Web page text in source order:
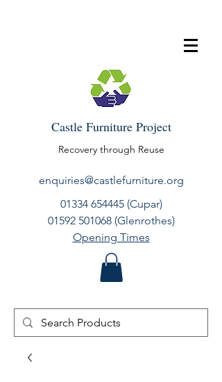
Castle Furniture Project
Recovery through Reuse
enquiries@castlefurniture.org
01334 654445(Cupar)
01592 501068(Glenrothes)
Opening Times